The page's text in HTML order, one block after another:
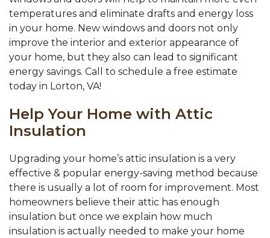
temperatures and eliminate drafts and energy loss
in your home. New windows and doors not only
improve the interior and exterior appearance of
your home, but they also can lead to significant
energy savings. Call to schedule a free estimate
today in Lorton, VA!
Help Your Home with Attic
Insulation
Upgrading your home’s attic insulation is a very
effective & popular energy-saving method because
there is usually a lot of room for improvement. Most
homeowners believe their attic has enough
insulation but once we explain how much
insulation is actually needed to make your home